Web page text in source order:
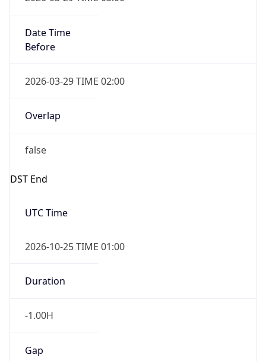
Date Time
Before
2026-03-29 TIME 02:00
Overlap
false
DST End
UTC Time
2026-10-25 TIME 01:00
Duration
-1.00H
Gap